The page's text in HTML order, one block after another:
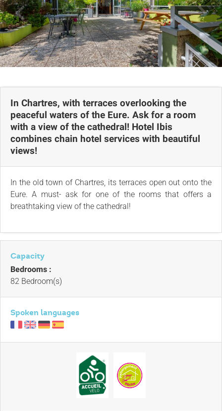
In Chartres, with terraces overlooking the
peaceful waters of the Eure. Ask for a room
with a view of the cathedral! Hotel Ibis
combines chain hotel services with beautiful
views!
In the old town of Chartres, its terraces open out onto the
Eure. A must- ask for one of the rooms that offers a
breathtaking view of the cathedral!
Capacity
Bedrooms :
82 Bedroom(s)
Spoken languages